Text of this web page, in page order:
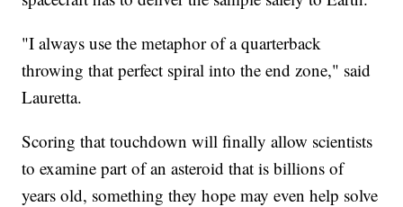
"I always use the metaphor of a quarterback
throwing that perfect spiral into the end zone," said
Lauretta.
Scoring that touchdown will finally allow scientists
to examine part of an asteroid that is billions of
years old, something they hope may even help solve